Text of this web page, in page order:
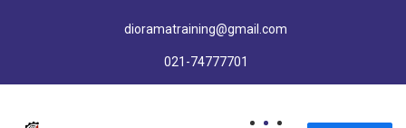
dioramatraining@gmail.com
021-74777701